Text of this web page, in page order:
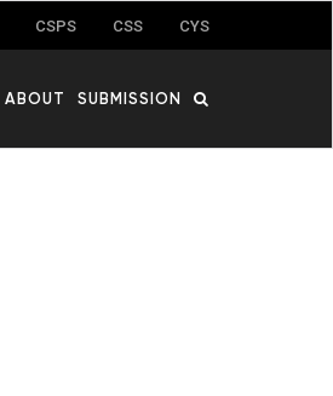
CSPS CSS CYS
ABOUT SUBMISSION